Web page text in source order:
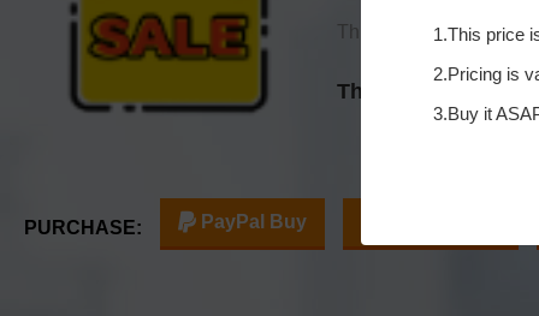
This price is already a
This domain is on
PURCHASE: PayPal Buy
1.This price
2.Pricing is
3.Buy it